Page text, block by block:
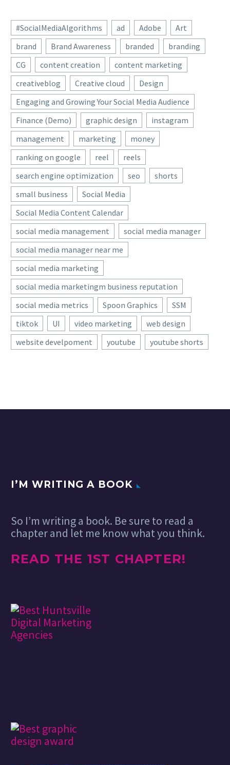
#SocialMediaAlgorithms ad Adobe
Art
brand
Brand Awareness branded
branding
CG
content creation
content marketing
creativeblog
Creative cloud
Design
Engaging and Growing Your Social Media Audience
Finance (Demo)
graphic design
instagram
management
marketing
money
ranking on google
reel
reels
search engine optimization
seo
shorts
small business
Social Media
Social Media Content Calendar
social media management
social media manager
social media manager near me
social media marketing
social media marketingm business reputation
social media metrics
Spoon Graphics
SSM
tiktok
UI video marketing
web design
website develpoment
youtube youtube shorts
I’M WRITING A BOOK
So I’m writing a book. Be sure to read a
chapter and let me know what you think.
READ THE 1ST CHAPTER!